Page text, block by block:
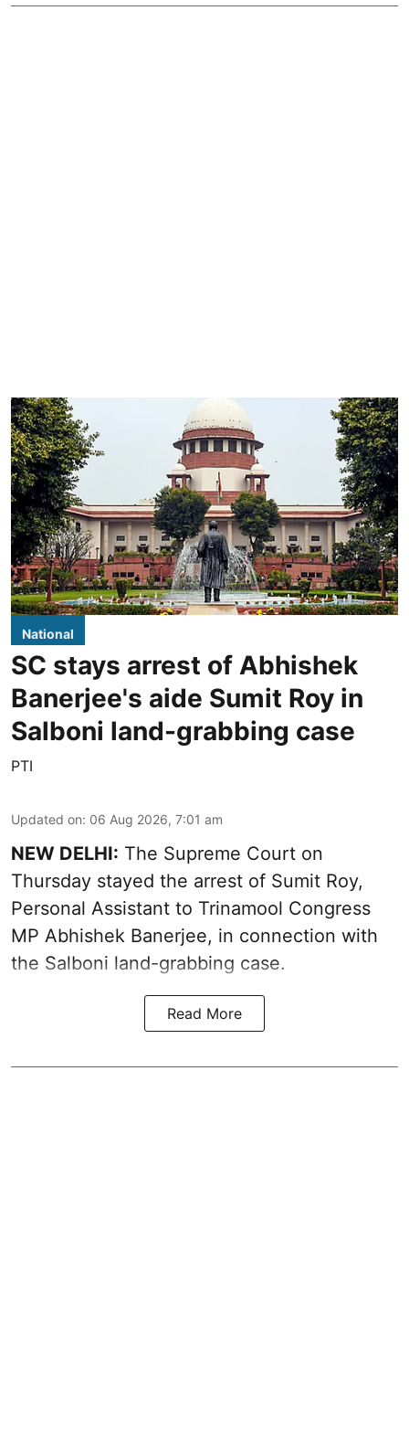
National
SC stays arrest of Abhishek
Banerjee's aide Sumit Roy in
Salboni land-grabbing case
PTI
Updated on: 06 Aug 2026, 7:01 am
NEW DELHI: The Supreme Court on
Thursday stayed the arrest of Sumit Roy,
Personal Assistant to Trinamool Congress
MP Abhishek Banerjee, in connection with
the Salboni land-grabbing case.
Read More